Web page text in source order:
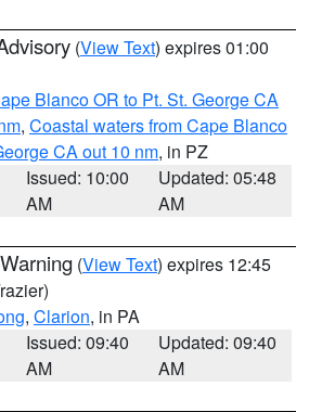
(View Text) expires 01:00
Blanco OR to Pt. St. George CA
, Coastal waters from Cape Blanco
CA out 10 nm, in PZ
Issued: 10:00
AM
Updated: 05:48
AM
(View Text) expires 12:45
, Clarion, in PA
Issued: 09:40
AM
Updated: 09:40
AM